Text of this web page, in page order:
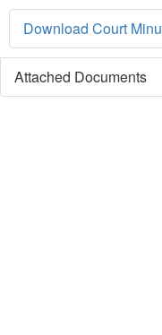
Download Court
Attached Documents